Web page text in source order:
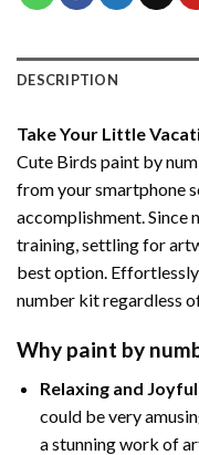
DESCRIPTION
Take Your Little
Cute Birds paint by
from your smartphone
accomplishment. Since
training, settling for
best option.
number kitregardless
Why paint by
Relaxing and
could be very
a stunning work of